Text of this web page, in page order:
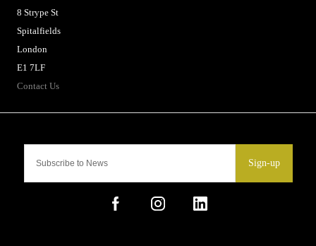
Sign-up
8 Strype St
Spitalfields
London
E1 7LF
Contact Us